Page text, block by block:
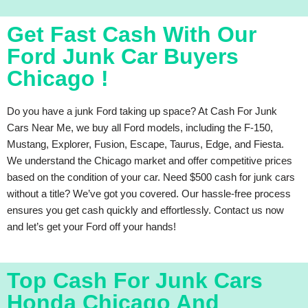
Get Fast Cash With Our
Ford Junk Car Buyers
Chicago !
Do you have a junk Ford taking up space? At Cash For Junk
Cars Near Me, we buy all Ford models, including the F-150,
Mustang, Explorer, Fusion, Escape, Taurus, Edge, and Fiesta.
We understand the Chicago market and offer competitive prices
based on the condition of your car. Need $500 cash for junk cars
without a title? We’ve got you covered. Our hassle-free process
ensures you get cash quickly and effortlessly. Contact us now
and let’s get your Ford off your hands!
Top Cash For Junk Cars
Honda Chicago And